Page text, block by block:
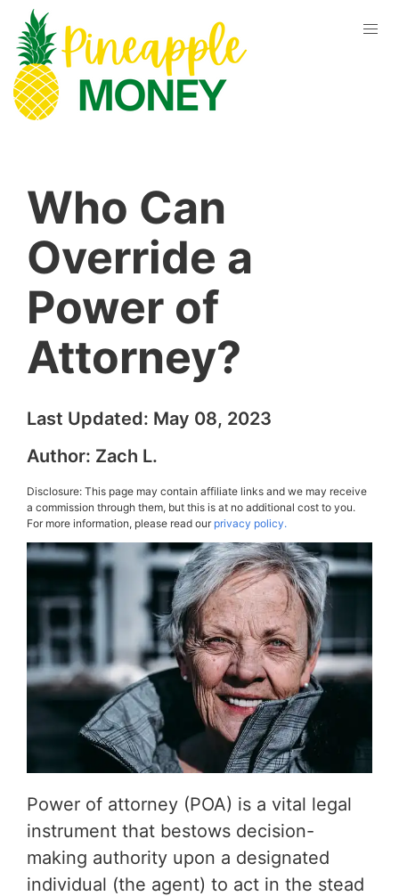
Who Can
Override a
Power of
Attorney?
Last Updated: May 08, 2023
Author: Zach L.
Disclosure: This page may contain affiliate links and we may receive
a commission through them, but this is at no additional cost to you.
For more information, please read ourprivacy policy.
Power of attorney (POA) is a vital legal
instrument that bestows decision-
making authority upon a designated
individual (the agent) to act in the stead